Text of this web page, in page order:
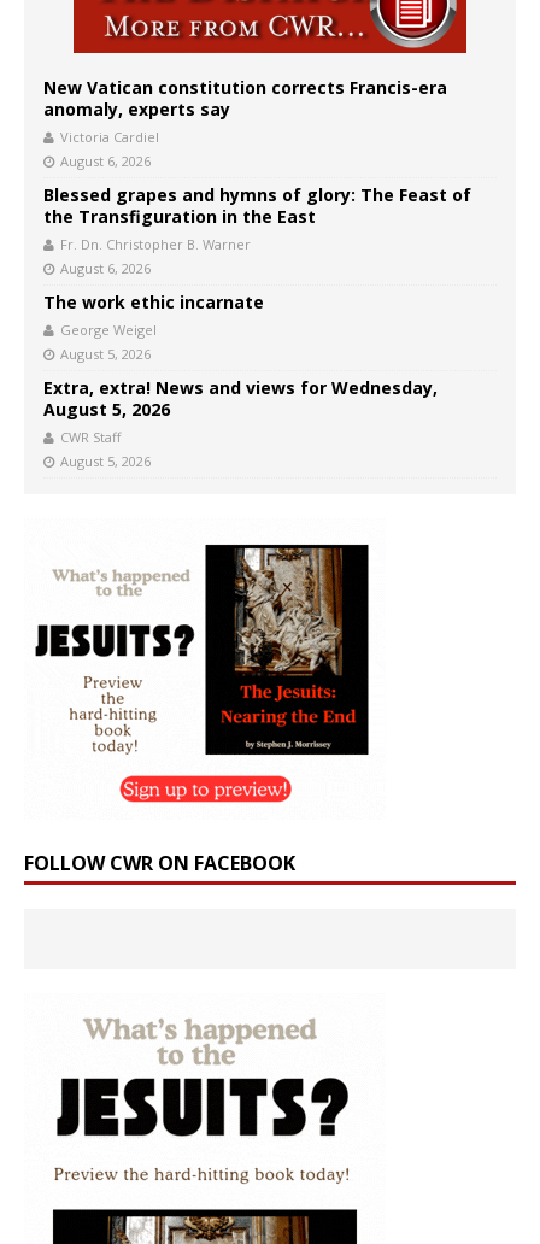
New Vatican constitution corrects Francis-era
anomaly, experts say
Victoria Cardiel
August 6, 2026
Blessed grapes and hymns of glory: The Feast of
the Transfiguration in the East
Fr. Dn. Christopher B. Warner
August 6, 2026
The work ethic incarnate
George Weigel
August 5, 2026
Extra, extra! News and views for Wednesday,
August 5, 2026
CWR Staff
August 5, 2026
FOLLOW CWR ON FACEBOOK